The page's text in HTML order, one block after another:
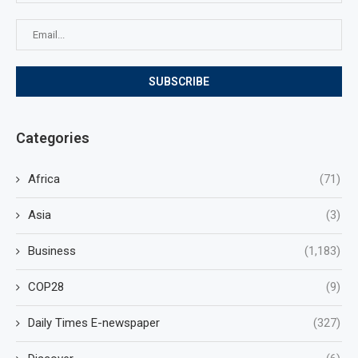
Categories
Africa (71)
Asia (3)
Business (1,183)
COP28 (9)
Daily Times E-newspaper (327)